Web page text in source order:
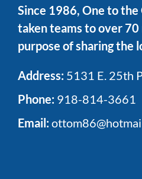
Since 1986, One to
taken teams to over
purpose of sharing the
Address: 5131 E. 25th
Phone: 918-814-3661
Email: